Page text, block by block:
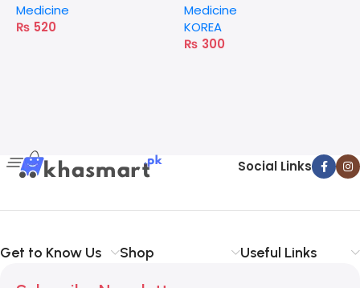
Medicine
₨ 520
Medicine
KOREA
₨ 300
Social Links
Get to Know Us Shop Useful Links